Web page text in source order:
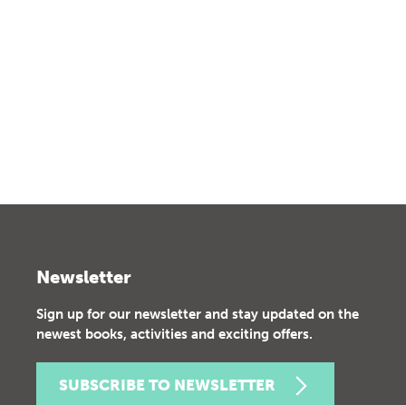
Newsletter
Sign up for our newsletter and stay updated on the
newest books, activities and exciting offers.
SUBSCRIBE TO NEWSLETTER